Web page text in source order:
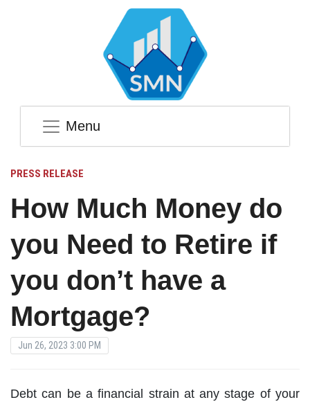
Menu
PRESS RELEASE
How Much Money do
you Need to Retire if
you don’t have a
Mortgage?
Jun 26, 2023 3:00 PM
Debt can be a financial strain at any stage of your